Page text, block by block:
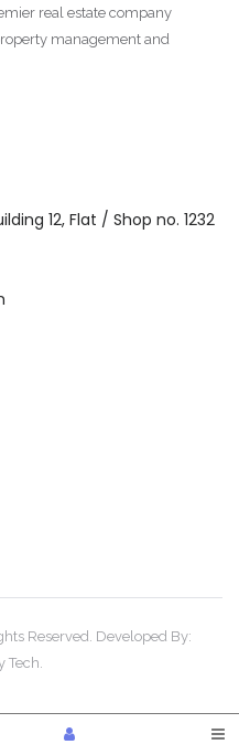
real estate company
management and
12, Flat / Shop no. 1232
Reserved. Developed By:
Tech.